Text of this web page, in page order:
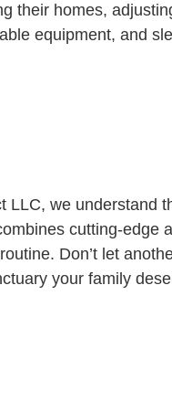
their homes,
equipment, and
LLC, we understand
cutting-edge
Don’t let
your family